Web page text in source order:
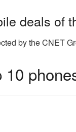
deals of
by the CNET
10